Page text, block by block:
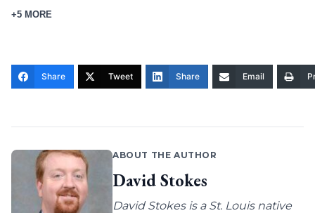
+5 MORE
Share Tweet Share Email
ABOUT THE AUTHOR
David Stokes
David Stokes is a St. Louis native